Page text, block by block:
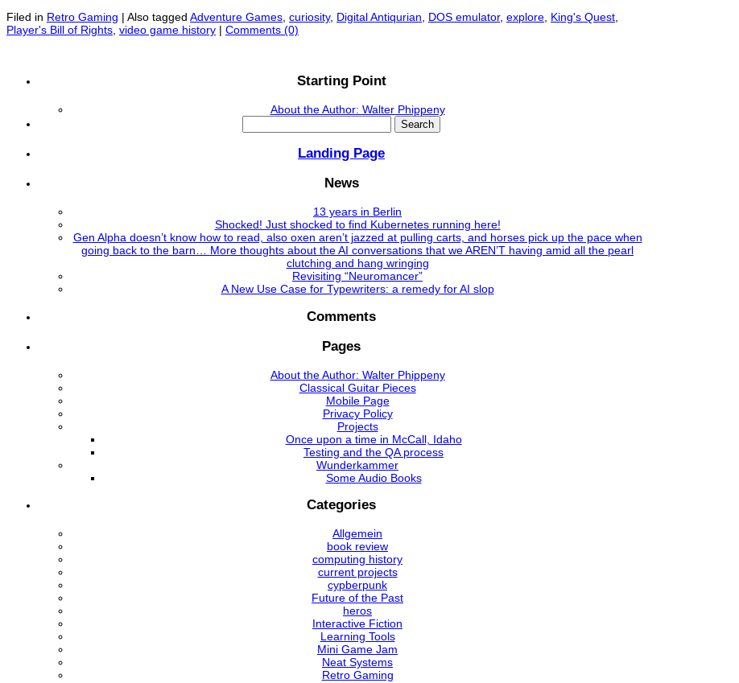
Filed in Retro Gaming | Also tagged Adventure Games curiosity, Digital Antiqurian DOS emulator, explore King's Quest
Player's Bill of Rights video game history | Comments (0)
Starting Point
About the Author: Walter Phippeny
Search
for:
Landing Page
News
13 years in Berlin
Shocked! Just shocked to find Kubernetes running here!
Gen Alpha doesn’t know how to read, also oxen aren’t jazzed at pulling carts, and horses pick up the pace when
going back to the barn… More thoughts about the AI conversations that we AREN’T having amid all the pearl
clutching and hang wringing
Revisiting “Neuromancer”
A New Use Case for Typewriters: a remedy for AI slop
Comments
Pages
About the Author: Walter Phippeny
Classical Guitar Pieces
Mobile Page
Privacy Policy
Projects
Once upon a time in McCall, Idaho
Testing and the QA process
Wunderkammer
Some Audio Books
Categories
Allgemein
book review
computing history
current projects
cypberpunk
Future of the Past
heros
Interactive Fiction
Learning Tools
Mini Game Jam
Neat Systems
Retro Gaming